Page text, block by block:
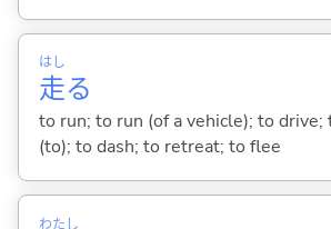
走
はし
る
to run; to run (of a vehicle); to drive;
(to); to dash; to retreat; to flee
わたし